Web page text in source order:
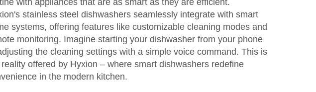
with appliances that are as smart as they are efficient.
stainless steel dishwashers seamlessly integrate with smart
systems, offering features like customizable cleaning modes and
monitoring. Imagine starting your dishwasher from your phone
the cleaning settings with a simple voice command. This is
offered by Hyxion – where smart dishwashers redefine
in the modern kitchen.